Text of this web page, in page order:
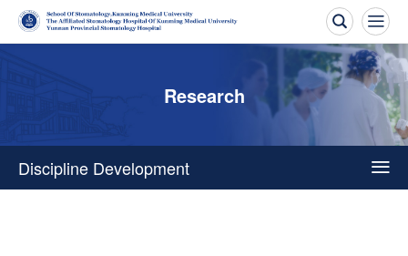
 
Research
Discipline Development 